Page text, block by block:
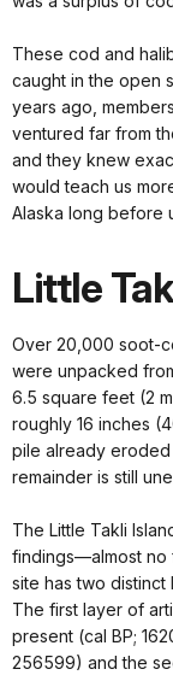
These cod and
caught in the open
years ago,
ventured far from
and they knew
would teach us
Alaska long before
Little
Over 20,000 soot-
were unpacked
6.5 square feet (2 m
roughly 16 inches
pile already eroded
remainder is still
The Little Takli
findings—almost no
site has two
The first layer of
present (cal BP;
256599) and the